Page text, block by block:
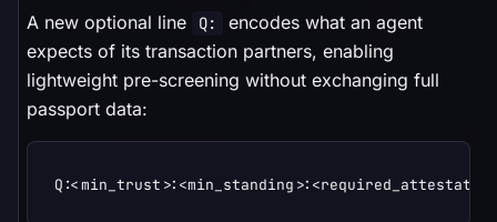
A new optional line Q:
encodes what an agent
expects of its transaction partners, enabling
lightweight pre-screening without exchanging full
passport data: